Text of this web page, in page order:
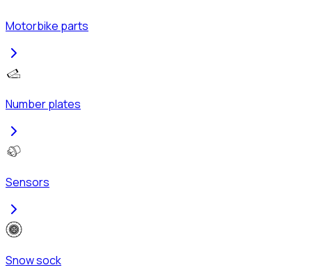
Motorbike parts
Number plates
Sensors
Snow sock